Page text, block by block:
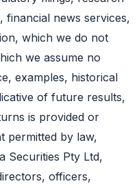
financial news services,
which we do not
we assume no
examples, historical
of future results,
is provided or
permitted by law,
Securities Pty Ltd,
officers,